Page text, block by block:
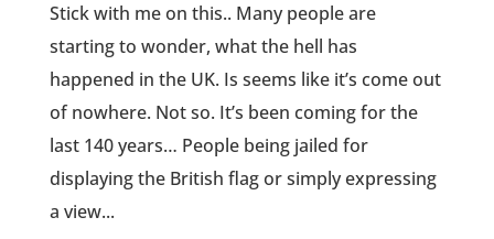
Stick with me on this.. Many people are
starting to wonder, what the hell has
happened in the UK. Is seems like it’s come out
of nowhere. Not so. It’s been coming for the
last 140 years… People being jailed for
displaying the British flag or simply expressing
a view...